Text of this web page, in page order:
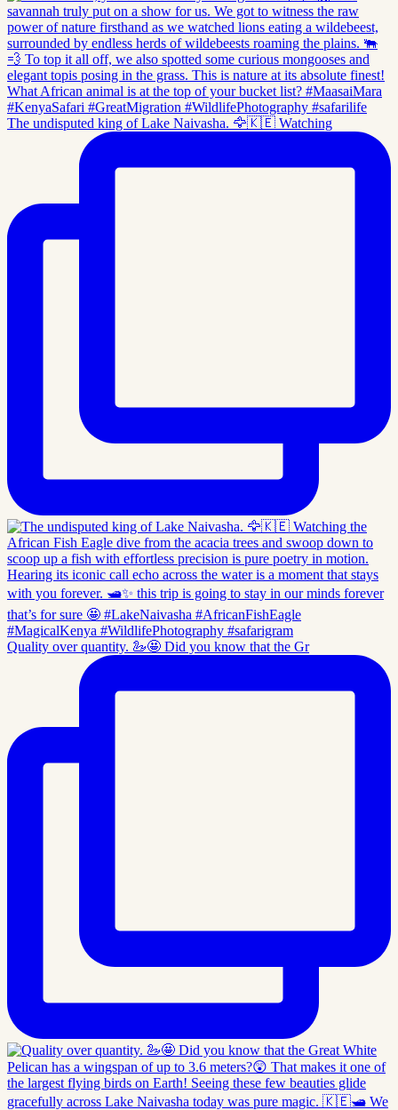
The undisputed king of Lake Naivasha. 🦅🇰🇪 Watching
Quality over quantity. 🦢🤩 Did you know that the Gr